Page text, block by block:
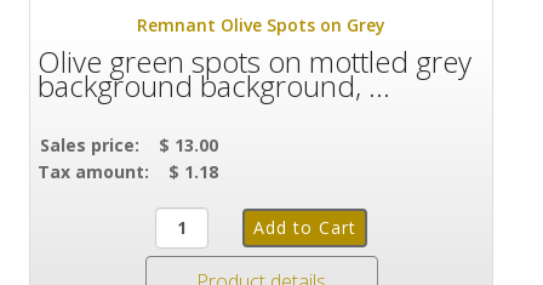
Remnant Olive Spots on Grey
Olive green spots on mottled grey
background background, ...
Sales price:
$ 13.00
Tax amount:
$ 1.18